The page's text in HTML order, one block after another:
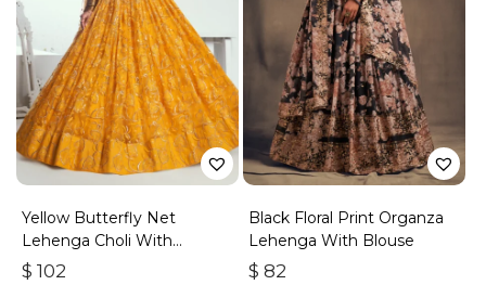
Yellow Butterfly Net
Lehenga Choli With
Embroidered Thread Work
$ 102
Black Floral Print Organza
Lehenga With Blouse
$ 82